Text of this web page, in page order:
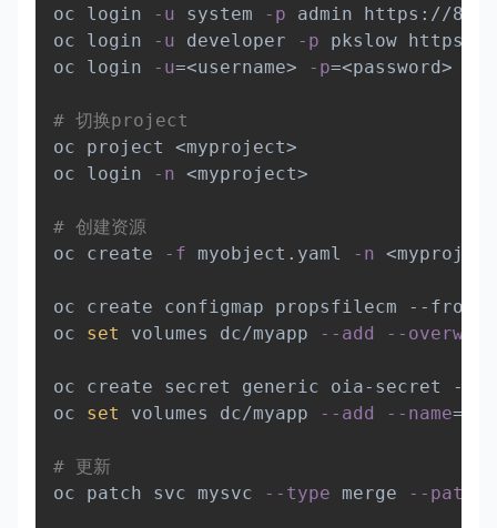
oc login
-u system -p admin https://
oc login
-u developer -p pkslow https://
oc login
-u=<username> -p=<password>
# 切换project
oc project <myproject>
oc login
-n <myproject>
# 创建资源
oc create
-f myobject.yaml -n <myproject
oc create configmap propsfilecm --
oc set volumes dc/myapp --add --
oc create secret generic oia-secret --
oc set volumes dc/myapp --add --name=
# 更新
oc patch svc mysvc
--type merge --patch